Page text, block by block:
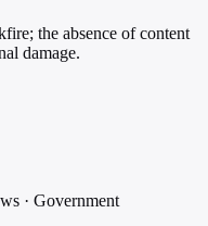
the absence of content
damage.
· Government